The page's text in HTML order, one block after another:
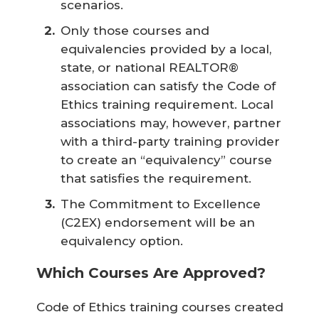
scenarios.
Only those courses and
equivalencies provided by a local,
state, or national REALTOR®
association can satisfy the Code of
Ethics training requirement. Local
associations may, however, partner
with a third-party training provider
to create an “equivalency” course
that satisfies the requirement.
The Commitment to Excellence
(C2EX) endorsement will be an
equivalency option.
Which Courses Are Approved?
Code of Ethics training courses created